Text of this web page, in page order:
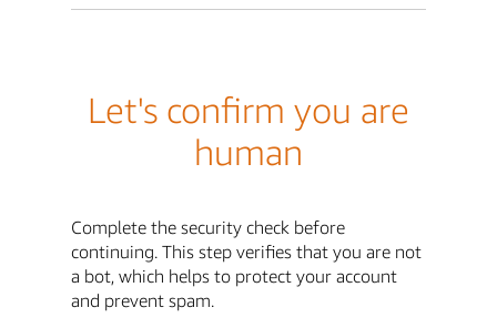
Let's confirm you are
human
Complete the security check before
continuing. This step verifies that you are not
a bot, which helps to protect your account
and prevent spam.